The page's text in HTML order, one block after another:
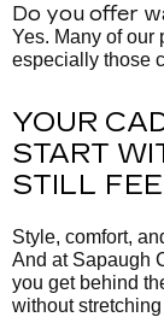
Do you offer
Yes. Many of our
especially those
YOUR
START
STILL
Style, comfort,
And at Sapaugh
you get behind
without